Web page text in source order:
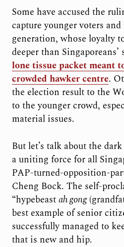
Some have accused the
capture younger voters
generation, whose loyalty
deeper than
lone tissue packet meant
crowded hawker centre.
the election result to the
to the younger crowd,
material issues.
But let’s talk about the
a uniting force for all
PAP-turned-opposition-
Cheng Bock. The self-
“hypebeastah gong
best example of senior
successfully managed to
that is new and hip.